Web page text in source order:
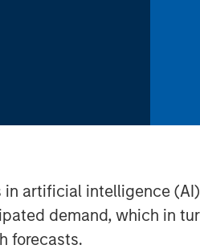
in artificial intelligence
demand, which in
forecasts.